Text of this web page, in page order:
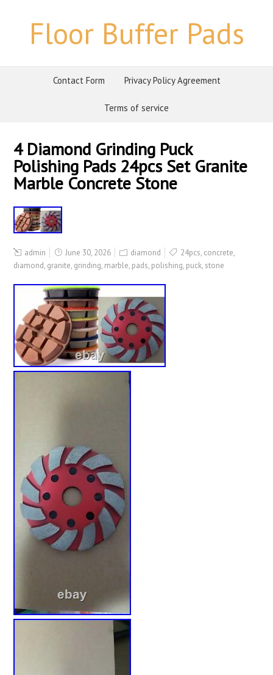
Floor Buffer Pads
Contact Form Privacy Policy Agreement
Terms of service
4 Diamond Grinding Puck
Polishing Pads 24pcs Set Granite
Marble Concrete Stone
admin June 30, 2026 diamond 24pcs, concrete,
diamond, granite, grinding, marble, pads, polishing, puck, stone